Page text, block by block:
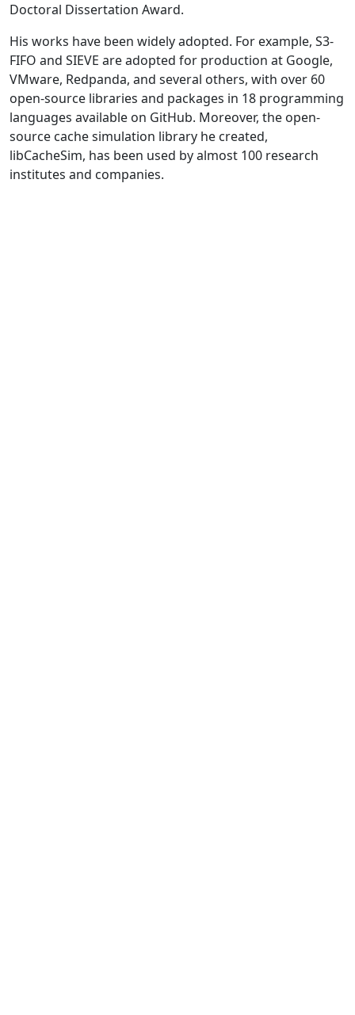
Doctoral Dissertation Award.
His works have been widely adopted. For example, S3-
FIFO and SIEVE are adopted for production at Google,
VMware, Redpanda, and several others, with over 60
open-source libraries and packages in 18 programming
languages available on GitHub. Moreover, the open-
source cache simulation library he created,
libCacheSim, has been used by almost 100 research
institutes and companies.